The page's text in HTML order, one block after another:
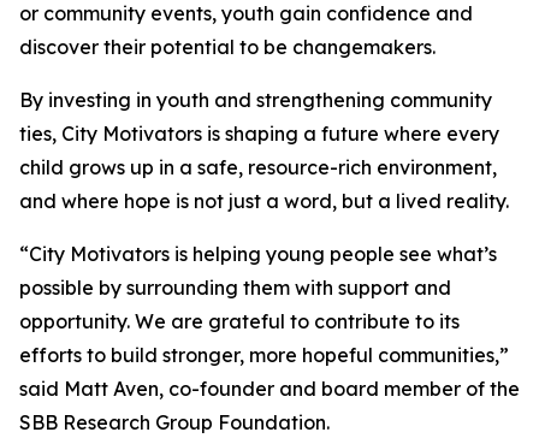
or community events, youth gain confidence and
discover their potential to be changemakers.
By investing in youth and strengthening community
ties, City Motivators is shaping a future where every
child grows up in a safe, resource-rich environment,
and where hope is not just a word, but a lived reality.
“City Motivators is helping young people see what’s
possible by surrounding them with support and
opportunity. We are grateful to contribute to its
efforts to build stronger, more hopeful communities,”
said Matt Aven, co-founder and board member of the
SBB Research Group Foundation.